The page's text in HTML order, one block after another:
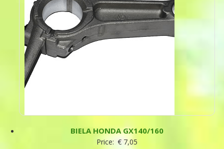
BIELA HONDA GX140/160
Price: €7,05